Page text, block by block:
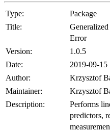
Type:
Package
Title:
Error
Version:
1.0.5
Date:
2019-09-15
Author:
Krzysztof
Maintainer:
Krzysztof
Description:
Performs
predictors,